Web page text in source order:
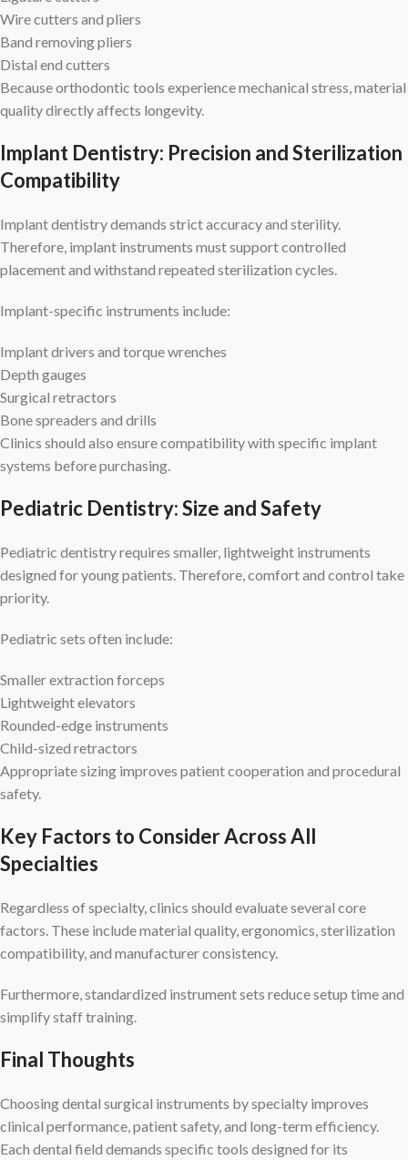
Wire cutters and pliers
Band removing pliers
Distal end cutters
Because orthodontic tools experience mechanical stress, material
quality directly affects longevity.
Implant Dentistry: Precision and Sterilization
Compatibility
Implant dentistry demands strict accuracy and sterility.
Therefore, implant instruments must support controlled
placement and withstand repeated sterilization cycles.
Implant-specific instruments include:
Implant drivers and torque wrenches
Depth gauges
Surgical retractors
Bone spreaders and drills
Clinics should also ensure compatibility with specific implant
systems before purchasing.
Pediatric Dentistry: Size and Safety
Pediatric dentistry requires smaller, lightweight instruments
designed for young patients. Therefore, comfort and control take
priority.
Pediatric sets often include:
Smaller extraction forceps
Lightweight elevators
Rounded-edge instruments
Child-sized retractors
Appropriate sizing improves patient cooperation and procedural
safety.
Key Factors to Consider Across All
Specialties
Regardless of specialty, clinics should evaluate several core
factors. These include material quality, ergonomics, sterilization
compatibility, and manufacturer consistency.
Furthermore, standardized instrument sets reduce setup time and
simplify staff training.
Final Thoughts
Choosing dental surgical instruments by specialty improves
clinical performance, patient safety, and long-term efficiency.
Each dental field demands specific tools designed for its